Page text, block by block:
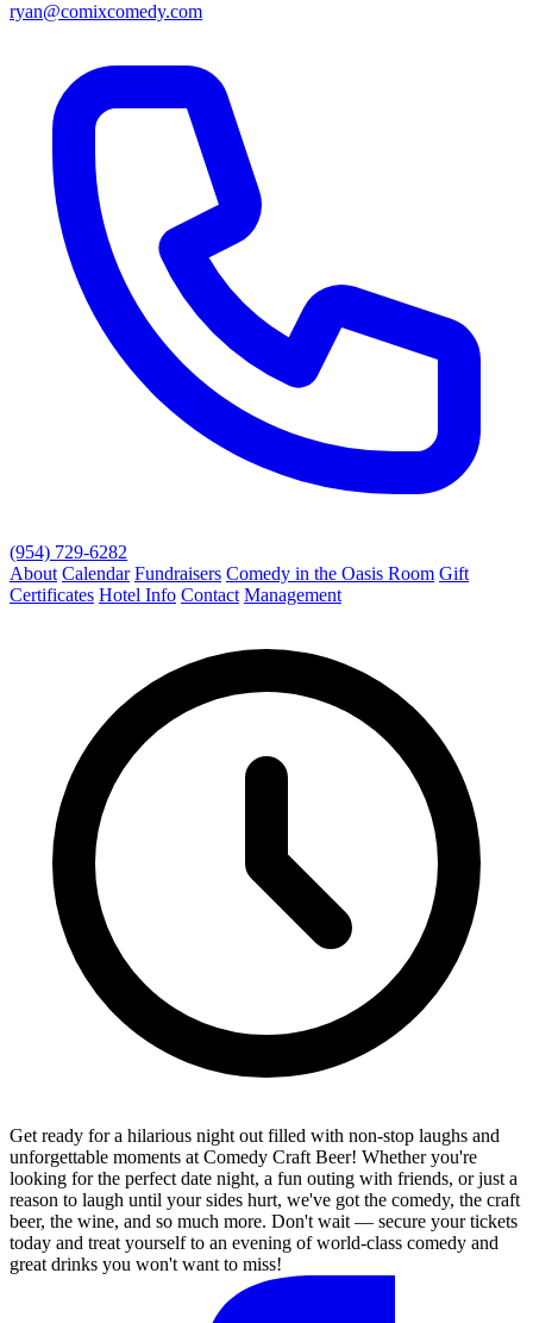
ryan@comixcomedy.com
(954) 729-6282
About Calendar Fundraisers Comedy in the Oasis Room Gift
Certificates Hotel Info Contact Management
Get ready for a hilarious night out filled with non-stop laughs and
unforgettable moments at Comedy Craft Beer! Whether you're
looking for the perfect date night, a fun outing with friends, or just a
reason to laugh until your sides hurt, we've got the comedy, the craft
beer, the wine, and so much more. Don't wait — secure your tickets
today and treat yourself to an evening of world-class comedy and
great drinks you won't want to miss!